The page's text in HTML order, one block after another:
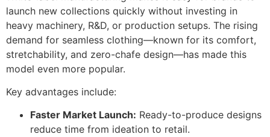
launch new collections quickly without investing in
heavy machinery, R&D, or production setups. The rising
demand for seamless clothing—known for its comfort,
stretchability, and zero-chafe design—has made this
model even more popular.
Key advantages include:
Faster Market Launch: Ready-to-produce designs
reduce time from ideation to retail.